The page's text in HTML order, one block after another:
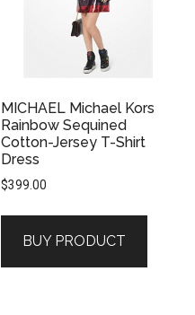
MICHAEL Michael Kors
Rainbow Sequined
Cotton-Jersey T-Shirt
Dress
$399.00
BUY PRODUCT